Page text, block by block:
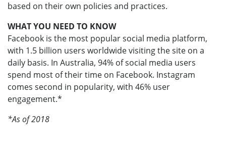
based on their own policies and practices.
WHAT YOU NEED TO KNOW
Facebook is the most popular social media platform,
with 1.5 billion users worldwide visiting the site on a
daily basis. In Australia, 94% of social media users
spend most of their time on Facebook. Instagram
comes second in popularity, with 46% user
engagement.*
*As of 2018